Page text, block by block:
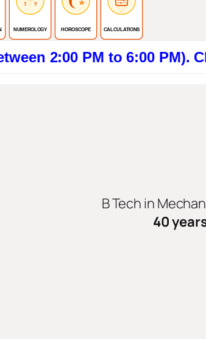
3 9
NUMEROLOGY HOROSCOPE CALCULATIONS
2:00 PM to 6:00 PM).
B Tech in
40